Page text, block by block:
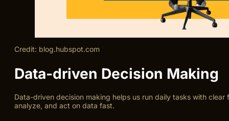
Credit: blog.hubspot.com
Data-driven Decision Making
Data-driven decision making helps us run daily tasks with
analyze, and act on data fast.